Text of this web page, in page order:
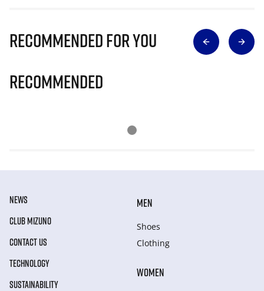
Recommended for you
Recommended
NEWS
CLUB MIZUNO
CONTACT US
TECHNOLOGY
SUSTAINABILITY
MEN
Shoes
Clothing
WOMEN